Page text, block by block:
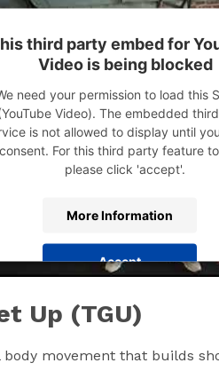
third party embed for
Video is being blocked
need your permission to load this
Video). The embedded
is not allowed to display until
consent. For this third party feature
please click 'accept'.
More Information
Accept
Platform
Up (TGU)
body movement that builds